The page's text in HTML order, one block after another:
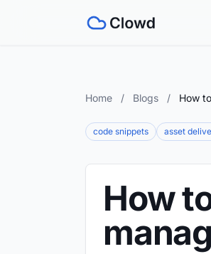
Home / Blogs / How
code snippets asset
How